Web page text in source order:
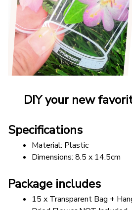
DIY your new
Specifications
Material: Plastic
Dimensions: 8.5 x 14.5cm
Package includes
15 x Transparent Bag +